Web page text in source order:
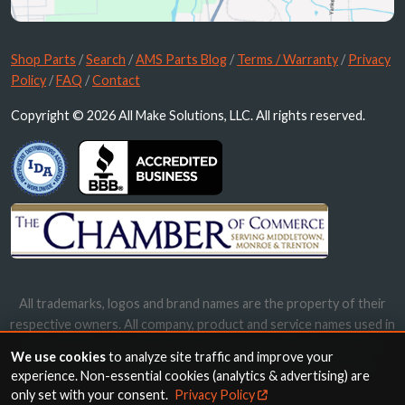
Shop Parts /Search /AMS Parts Blog /Terms / Warranty /Privacy
Policy /FAQ /Contact
Copyright © 2026 All Make Solutions, LLC. All rights reserved.
All trademarks, logos and brand names are the property of their
respective owners. All company, product and service names used in
names, trademarks and brands does not imply endorsement.
We use cookiesto analyze site traffic and improve your
experience. Non-essential cookies (analytics & advertising) are
only set with your consent. Privacy Policy